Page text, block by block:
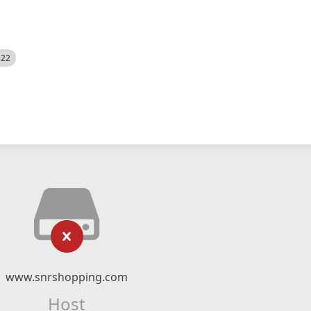
www.snrshopping.com
Host